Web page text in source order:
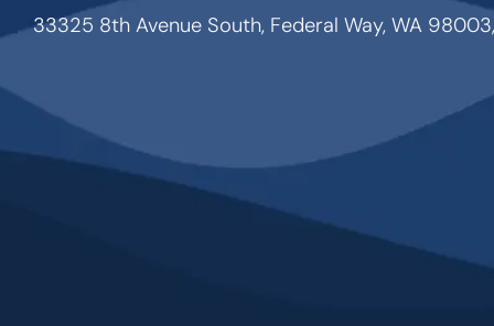
33325 8th Avenue South, Federal Way, WA